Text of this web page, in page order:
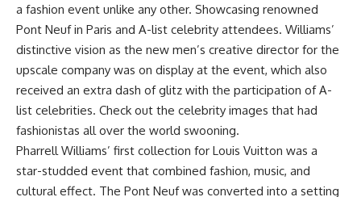
a fashion event unlike any other. Showcasing renowned
Pont Neuf in Paris and A-list celebrity attendees. Williams’
distinctive vision as the new men’s creative director for the
upscale company was on display at the event, which also
received an extra dash of glitz with the participation of A-
list celebrities. Check out the celebrity images that had
fashionistas all over the world swooning.
Pharrell Williams’ first collection for Louis Vuitton was a
star-studded event that combined fashion, music, and
cultural effect. The Pont Neuf was converted into a setting